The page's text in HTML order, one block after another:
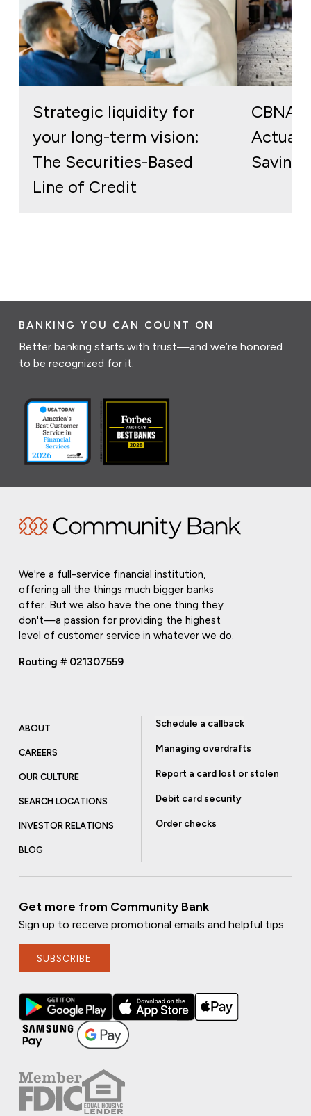
Strategic liquidity for
your long-term vision:
The Securities-Based
Line of Credit
CBNA
BANKING YOU CAN COUNT ON
Better banking starts with trust—and we’re honored
to be recognized for it.
We're a full-service financial institution,
offering all the things much bigger banks
offer. But we also have the one thing they
don't—a passion for providing the highest
level of customer service in whatever we do.
Routing # 021307559
ABOUT
CAREERS
OUR CULTURE
SEARCH LOCATIONS
INVESTOR RELATIONS
BLOG
Schedule a callback
Managing overdrafts
Report a card lost or stolen
Debit card security
Order checks
Get more from Community Bank
Sign up to receive promotional emails and helpful tips.
SUBSCRIBE